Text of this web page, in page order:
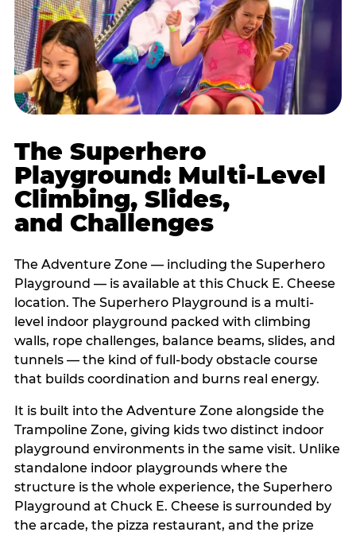
The Superhero
Playground: Multi-Level
Climbing, Slides,
and Challenges
The Adventure Zone — including the Superhero
Playground — is available at this Chuck E. Cheese
location. The Superhero Playground is a multi-
level indoor playground packed with climbing
walls, rope challenges, balance beams, slides, and
tunnels — the kind of full-body obstacle course
that builds coordination and burns real energy.
It is built into the Adventure Zone alongside the
Trampoline Zone, giving kids two distinct indoor
playground environments in the same visit. Unlike
standalone indoor playgrounds where the
structure is the whole experience, the Superhero
Playground at Chuck E. Cheese is surrounded by
the arcade, the pizza restaurant, and the prize